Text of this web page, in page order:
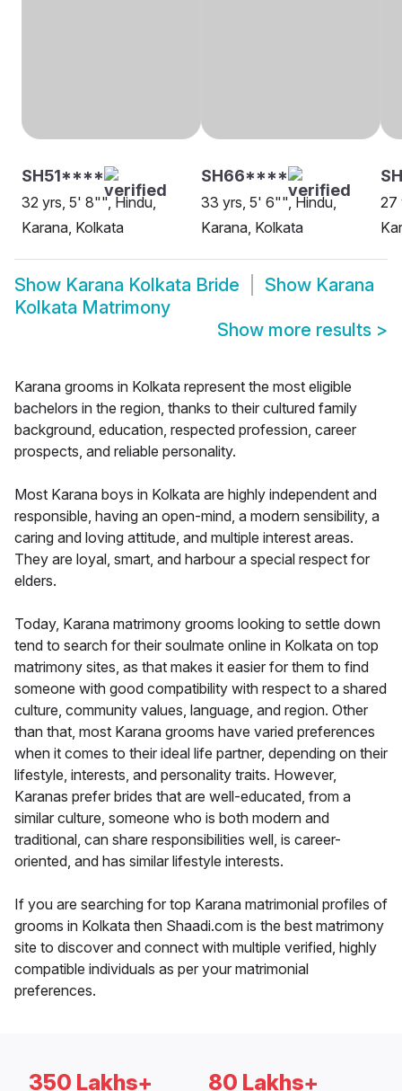
SH51****
32 yrs, 5' 8"", Hindu,
Karana, Kolkata
SH66****
33 yrs, 5' 6"", Hindu,
Karana, Kolkata
27
Show Karana Kolkata Bride Show Karana
Kolkata Matrimony
Show more results >
Karana grooms in Kolkata represent the most eligible
bachelors in the region, thanks to their cultured family
background, education, respected profession, career
prospects, and reliable personality.
Most Karana boys in Kolkata are highly independent and
responsible, having an open-mind, a modern sensibility, a
caring and loving attitude, and multiple interest areas.
They are loyal, smart, and harbour a special respect for
elders.
Today, Karana matrimony grooms looking to settle down
tend to search for their soulmate online in Kolkata on top
matrimony sites, as that makes it easier for them to find
someone with good compatibility with respect to a shared
culture, community values, language, and region. Other
than that, most Karana grooms have varied preferences
when it comes to their ideal life partner, depending on their
lifestyle, interests, and personality traits. However,
Karanas prefer brides that are well-educated, from a
similar culture, someone who is both modern and
traditional, can share responsibilities well, is career-
oriented, and has similar lifestyle interests.
If you are searching for top Karana matrimonial profiles of
grooms in Kolkata then Shaadi.com is the best matrimony
site to discover and connect with multiple verified, highly
compatible individuals as per your matrimonial
preferences.
350 Lakhs+ 80 Lakhs+